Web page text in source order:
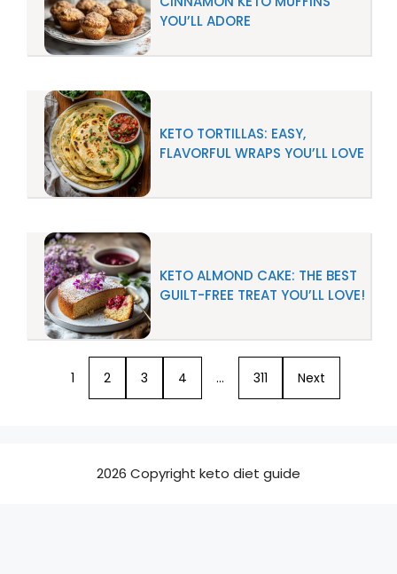
YOU’LL ADORE
KETO TORTILLAS: EASY,
FLAVORFUL WRAPS YOU’LL LOVE
KETO ALMOND CAKE: THE BEST
GUILT-FREE TREAT YOU’LL LOVE!
1 2 3 4 … 311 Next
2026 Copyright keto diet guide